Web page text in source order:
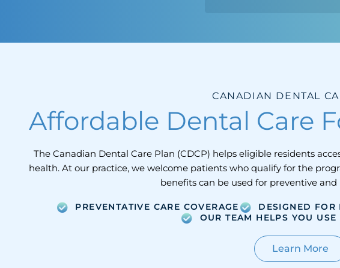
CANADIAN DENTAL
Affordable Dental Care
The Canadian Dental Care Plan (CDCP) helps eligible residents
health. At our practice, we welcome patients who qualify for the
benefits can be used for preventive
PREVENTATIVE CARE COVERAGE
DESIGNED FOR
OUR TEAM HELPS YOU
Learn More